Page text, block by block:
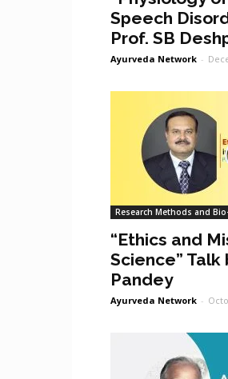
Speech
Prof. SB
Ayurveda Network -
Research Methods and
“Ethics and
Science” Talk
Pandey
Ayurveda Network -